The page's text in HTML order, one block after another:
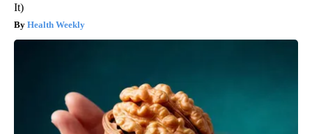
It)
Health Weekly